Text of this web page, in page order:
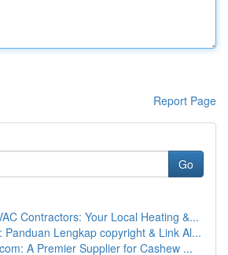
Report Page
Go
Contractors: Your Local Heating &...
Panduan Lengkap copyright & Link Al...
A Premier Supplier for Cashew ...